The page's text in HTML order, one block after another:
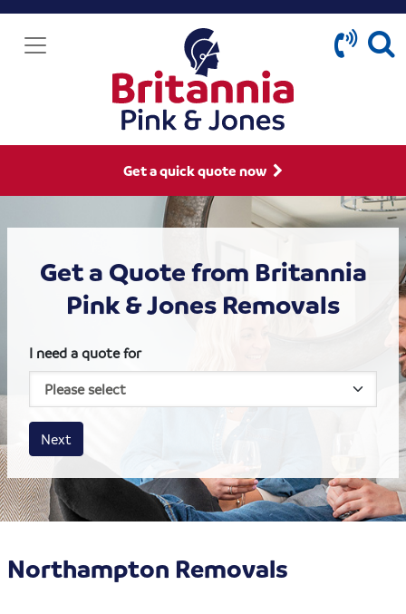
Get a quick quote now
Get a Quote from Britannia
Pink & Jones Removals
I need a quote for
House size
Business size
Amount
Next
Northampton Removals